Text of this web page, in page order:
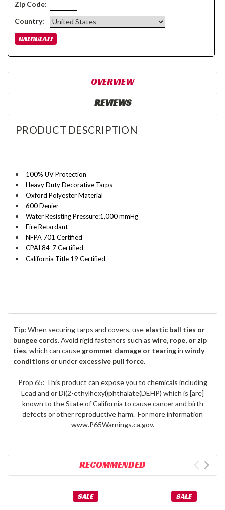
Zip Code:
Country:
OVERVIEW
REVIEWS
PRODUCT DESCRIPTION
100% UV Protection
Heavy Duty Decorative Tarps
Oxford Polyester Material
600 Denier
Water Resisting Pressure:1,000 mmHg
Fire Retardant
NFPA 701 Certified
CPAI 84-7 Certified
California Title 19 Certified
Tip: When securing tarps and covers, use elastic ball ties or
bungee cords. Avoid rigid fasteners such as wire, rope, or zip
ties, which can cause grommet damage or tearingin windy
conditions or under excessive pull force.
Prop 65: This product can expose you to chemicals including
Lead and or Di(2-ethylhexyl)phthalate(DEHP) which is [are]
known to the State of California to cause cancer and birth
defects or other reproductive harm. For more information
www.P65Warnings.ca.gov.
RECOMMENDED
SALE SALE